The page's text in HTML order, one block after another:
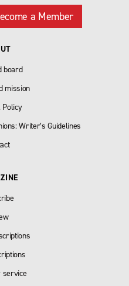
a Member
board
mission
Policy
Writer’s Guidelines
service